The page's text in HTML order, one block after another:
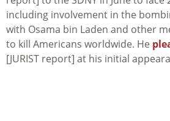
including involvement in the
with Osama bin Laden and other
to kill Americans worldwide. He
[JURIST report] at his initial